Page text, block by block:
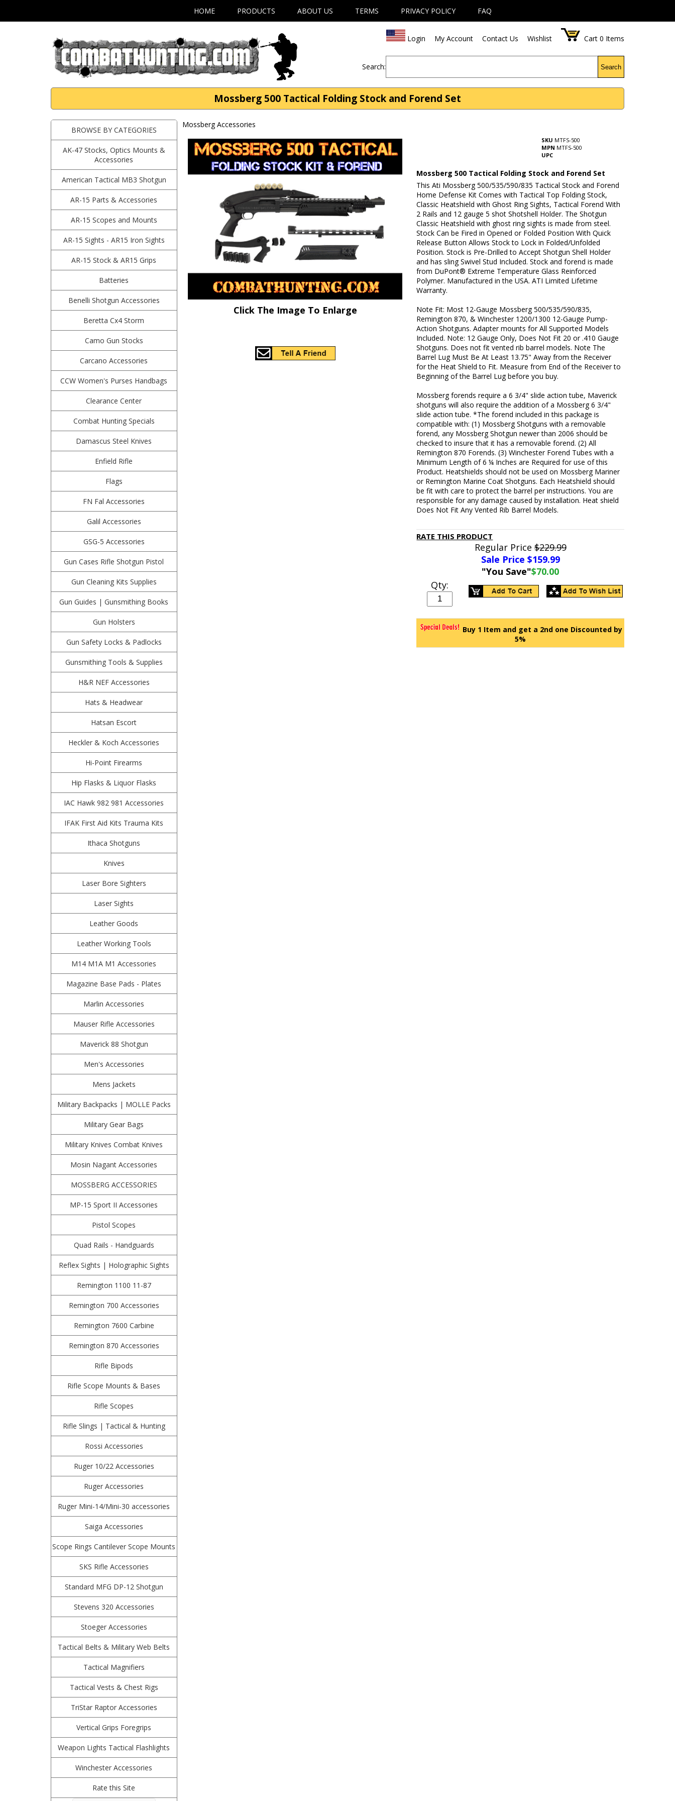
HOME PRODUCTS ABOUT US TERMS PRIVACY POLICY FAQ
Login My Account Contact Us Wishlist Cart 0 Items
Search: Search
Mossberg 500 Tactical Folding Stock and Forend Set
BROWSE BY CATEGORIES
AK-47 Stocks, Optics Mounts &
Accessories
American Tactical MB3 Shotgun
AR-15 Parts & Accessories
AR-15 Scopes and Mounts
AR-15 Sights - AR15 Iron Sights
AR-15 Stock & AR15 Grips
Batteries
Benelli Shotgun Accessories
Beretta Cx4 Storm
Camo Gun Stocks
Carcano Accessories
CCW Women's Purses Handbags
Clearance Center
Combat Hunting Specials
Damascus Steel Knives
Enfield Rifle
Flags
FN Fal Accessories
Galil Accessories
GSG-5 Accessories
Gun Cases Rifle Shotgun Pistol
Gun Cleaning Kits Supplies
Gun Guides | Gunsmithing Books
Gun Holsters
Gun Safety Locks & Padlocks
Gunsmithing Tools & Supplies
H&R NEF Accessories
Hats & Headwear
Hatsan Escort
Heckler & Koch Accessories
Hi-Point Firearms
Hip Flasks & Liquor Flasks
IAC Hawk 982 981 Accessories
IFAK First Aid Kits Trauma Kits
Ithaca Shotguns
Knives
Laser Bore Sighters
Laser Sights
Leather Goods
Leather Working Tools
M14 M1A M1 Accessories
Magazine Base Pads - Plates
Marlin Accessories
Mauser Rifle Accessories
Maverick 88 Shotgun
Men's Accessories
Mens Jackets
Military Backpacks | MOLLE Packs
Military Gear Bags
Military Knives Combat Knives
Mosin Nagant Accessories
MOSSBERG ACCESSORIES
MP-15 Sport II Accessories
Pistol Scopes
Quad Rails - Handguards
Reflex Sights | Holographic Sights
Remington 1100 11-87
Remington 700 Accessories
Remington 7600 Carbine
Remington 870 Accessories
Rifle Bipods
Rifle Scope Mounts & Bases
Rifle Scopes
Rifle Slings | Tactical & Hunting
Rossi Accessories
Ruger 10/22 Accessories
Ruger Accessories
Ruger Mini-14/Mini-30 accessories
Saiga Accessories
Scope Rings Cantilever Scope Mounts
SKS Rifle Accessories
Standard MFG DP-12 Shotgun
Stevens 320 Accessories
Stoeger Accessories
Tactical Belts & Military Web Belts
Tactical Magnifiers
Tactical Vests & Chest Rigs
TriStar Raptor Accessories
Vertical Grips Foregrips
Weapon Lights Tactical Flashlights
Winchester Accessories
Rate this Site
Mossberg Accessories
Click The Image To Enlarge
SKU MTFS-500
MPN MTFS-500
UPC
Mossberg 500 Tactical Folding Stock and Forend Set
This Ati Mossberg 500/535/590/835 Tactical Stock and Forend
Home Defense Kit Comes with Tactical Top Folding Stock,
Classic Heatshield with Ghost Ring Sights, Tactical Forend With
2 Rails and 12 gauge 5 shot Shotshell Holder. The Shotgun
Classic Heatshield with ghost ring sights is made from steel.
Stock Can be Fired in Opened or Folded Position With Quick
Release Button Allows Stock to Lock in Folded/Unfolded
Position. Stock is Pre-Drilled to Accept Shotgun Shell Holder
and has sling Swivel Stud Included. Stock and forend is made
from DuPont® Extreme Temperature Glass Reinforced
Polymer. Manufactured in the USA. ATI Limited Lifetime
Warranty.
Note Fit: Most 12-Gauge Mossberg 500/535/590/835,
Remington 870, & Winchester 1200/1300 12-Gauge Pump-
Action Shotguns. Adapter mounts for All Supported Models
Included. Note: 12 Gauge Only, Does Not Fit 20 or .410 Gauge
Shotguns. Does not fit vented rib barrel models. Note The
Barrel Lug Must Be At Least 13.75" Away from the Receiver
for the Heat Shield to Fit. Measure from End of the Receiver to
Beginning of the Barrel Lug before you buy.
Mossberg forends require a 6 3/4" slide action tube, Maverick
shotguns will also require the addition of a Mossberg 6 3/4"
slide action tube. *The forend included in this package is
compatible with: (1) Mossberg Shotguns with a removable
forend, any Mossberg Shotgun newer than 2006 should be
checked to insure that it has a removable forend. (2) All
Remington 870 Forends. (3) Winchester Forend Tubes with a
Minimum Length of 6 ¼ Inches are Required for use of this
Product. Heatshields should not be used on Mossberg Mariner
or Remington Marine Coat Shotguns. Each Heatshield should
be fit with care to protect the barrel per instructions. You are
responsible for any damage caused by installation. Heat shield
Does Not Fit Any Vented Rib Barrel Models.
RATE THIS PRODUCT
Regular Price$229.99
Sale Price $159.99
"You Save"$70.00
Qty:
Buy 1 Item and get a 2nd one Discounted by
5%